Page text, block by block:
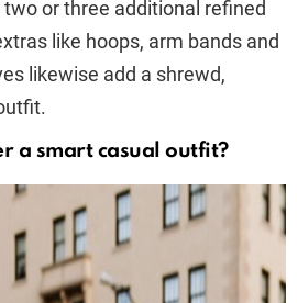
or three additional refined
like hoops, arm bands and
likewise add a shrewd,
a smart casual outfit?